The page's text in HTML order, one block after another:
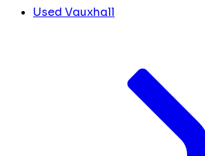
Used Vauxhall